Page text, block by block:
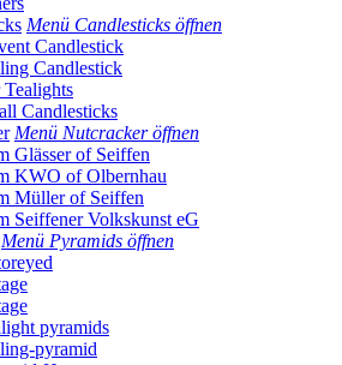
Menü Candlesticks öffnen
Candlestick
Candlestick
Tealights
Candlesticks
Menü Nutcracker öffnen
Glässer of Seiffen
KWO of Olbernhau
Müller of Seiffen
Seiffener Volkskunst eG
Menü Pyramids öffnen
pyramids
pyramid